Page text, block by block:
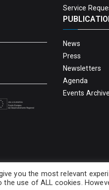
Service
News
Press
Newsletters
Agenda
Events Archive
you the most relevant
use of ALL cookies.